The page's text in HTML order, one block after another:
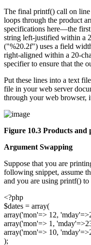
The final printf() call on line
loops through the product
specifications here—the
string left-justified within a
("%20.2f") uses a field
right-aligned within a 20-
specifier to ensure that the
Put these lines into a text
file in your web server
through your web browser,
Figure 10.3 Products and
Argument Swapping
Suppose that you are
following snippet, assume
and you are using printf()
<?php
$dates = array(
array('mon'=> 12,
array('mon'=> 1,
array('mon'=> 10,
);